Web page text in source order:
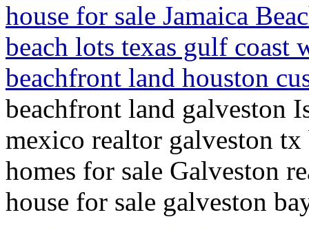
house for sale Jamaica
beach lots texas gulf coast
beachfront land houston
beachfront land galveston
mexico realtor galveston tx
homes for sale Galveston
house for sale galveston